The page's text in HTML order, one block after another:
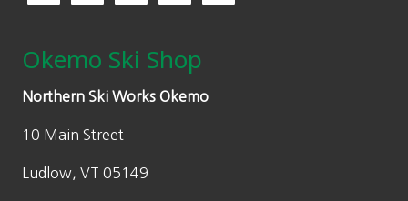
Okemo Ski Shop
Northern Ski Works Okemo
10 Main Street
Ludlow, VT 05149